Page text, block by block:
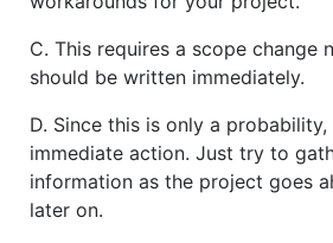
C. This requires a scope change
should be written immediately.
D. Since this is only a
immediate action. Just try to
information as the project goes
later on.